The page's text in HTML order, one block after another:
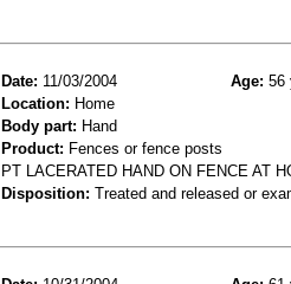
Date: 11/03/2004 Age: 56
Location: Home
Body part: Hand
Product: Fences or fence posts
PT LACERATED HAND ON FENCE AT
Disposition: Treated and released or